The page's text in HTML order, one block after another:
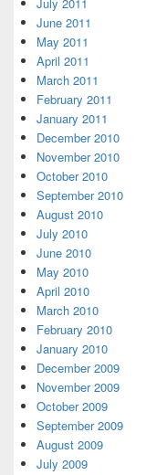
June 2011
May 2011
April 2011
March 2011
February 2011
January 2011
December 2010
November 2010
October 2010
September 2010
August 2010
July 2010
June 2010
May 2010
April 2010
March 2010
February 2010
January 2010
December 2009
November 2009
October 2009
September 2009
August 2009
July 2009